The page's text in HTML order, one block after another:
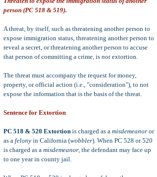
person (PC 518 & 519).
A threat, by itself, such as threatening another person to
expose immigration status, threatening another person to
reveal a secret, or threatening another person to accuse
that person of committing a crime, is not extortion.
The threat must accompany the request for money,
property, or official action (i.e., "consideration"), to not
expose the information that is the basis of the threat.
Sentence for Extortion
PC 518 & 520 Extortion is charged as a misdemeanor or
as a felony in California (wobbler). When PC 528 or 520
is charged as a misdemeanor, the defendant may face up
to one year in county jail.